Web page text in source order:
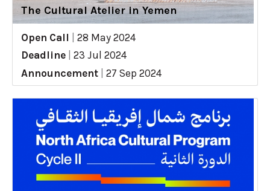
The Cultural Atelier in Yemen
Open Call
28 May 2024
Deadline
23 Jul 2024
Announcement
27 Sep 2024